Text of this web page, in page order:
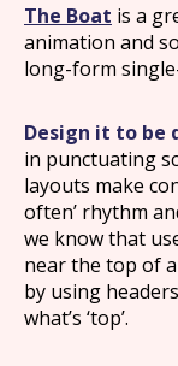
The Boat is a
animation and
long-form
Design it to be
in punctuating
layouts make
often’ rhythm
we know that
near the top of
by using
what’s ‘top’.